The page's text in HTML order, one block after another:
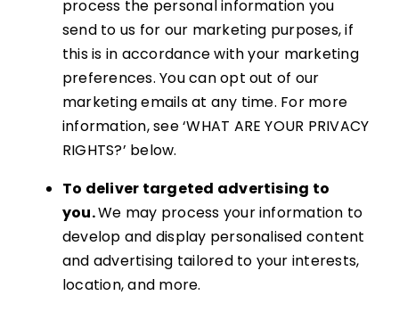
process the personal information you
send to us for our marketing purposes, if
this is in accordance with your marketing
preferences. You can opt out of our
marketing emails at any time. For more
information, see ‘WHAT ARE YOUR PRIVACY
RIGHTS?’ below.
To deliver targeted advertising to
you.We may process your information to
develop and display personalised content
and advertising tailored to your interests,
location, and more.